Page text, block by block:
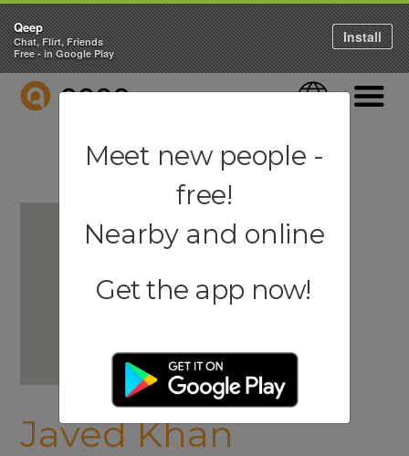
QEEP Language
Javed Khan
Qeep
Chat, Flirt, Friends
Free - in Google Play
Install
Meet new people -
free!
Nearby and online
Get the app now!